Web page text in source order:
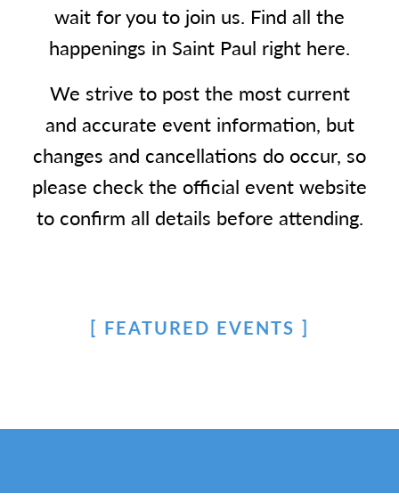
wait for you to join us. Find all the
happenings in Saint Paul right here.
We strive to post the most current
and accurate event information, but
changes and cancellations do occur, so
please check the official event website
to confirm all details before attending.
FEATURED EVENTS